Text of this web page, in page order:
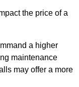
the price of a
a higher
maintenance
may offer a more